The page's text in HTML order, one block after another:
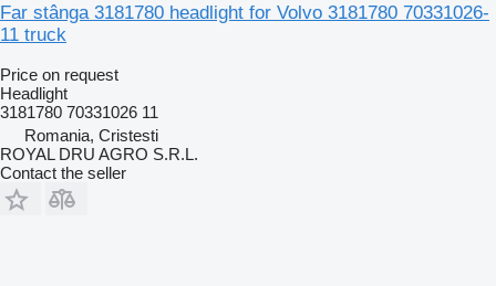
Far stânga 3181780 headlight for Volvo 3181780 70331026-
11 truck
Price on request
Headlight
3181780 70331026 11
Romania, Cristesti
ROYAL DRU AGRO S.R.L.
Contact the seller